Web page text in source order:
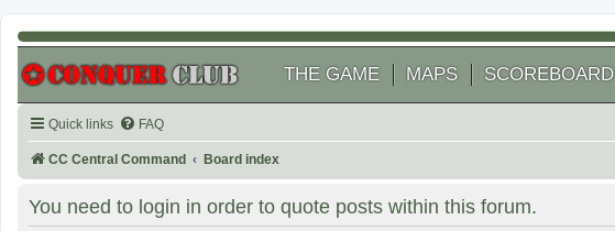
THE GAME MAPS SCOREBOARD
Quick links FAQ
CC Central Command Board index
You need to login in order to quote posts within this forum.